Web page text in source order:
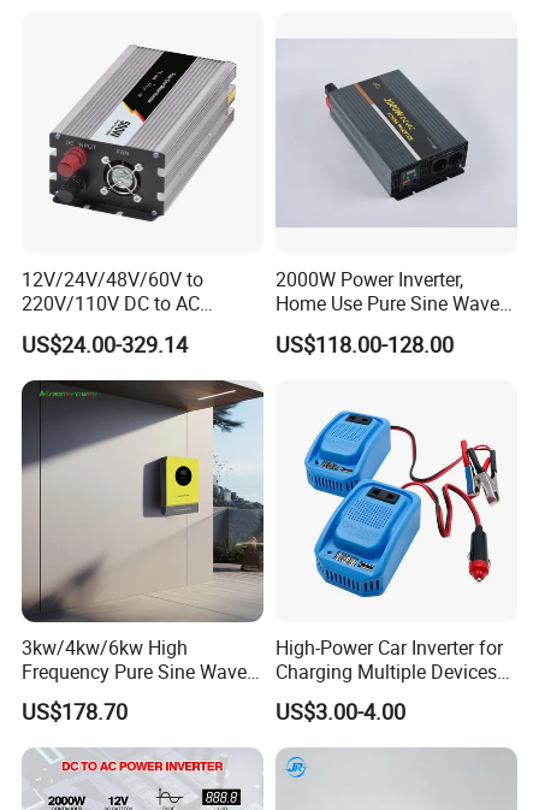
Plug Adapter Outlet for
12V/24V/48V/60V to
220V/110V DC to AC
Inverter Pure Sine Wave
Inverter 300W-6000W Car
Hourse Power Inverter off
Grid Panel Inverter
US$24.00-329.14
2000W Power Inverter,
Home Use Pure Sine Wave
Inverter, Car Power Inverter
US$118.00-128.00
3kw/4kw/6kw High
Frequency Pure Sine Wave
Inverter for Household
Photovoltaic Power
US$178.70
High-Power Car Inverter for
Charging Multiple Devices
on The Go
US$3.00-4.00